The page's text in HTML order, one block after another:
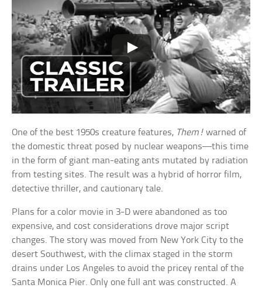
One of the best 1950s creature features, Them! warned of
the domestic threat posed by nuclear weapons—this time
in the form of giant man-eating ants mutated by radiation
from testing sites. The result was a hybrid of horror film,
detective thriller, and cautionary tale.
Plans for a color movie in 3-D were abandoned as too
expensive, and cost considerations drove major script
changes. The story was moved from New York City to the
desert Southwest, with the climax staged in the storm
drains under Los Angeles to avoid the pricey rental of the
Santa Monica Pier. Only one full ant was constructed. A